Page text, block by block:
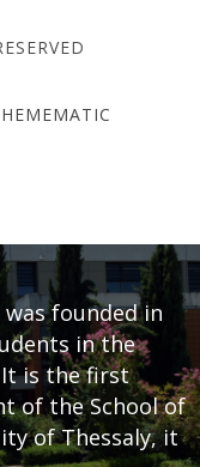
founded in
in the
It is the first
of the School of
of Thessaly, it